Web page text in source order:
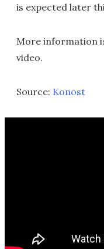
is expected later
More information
video.
Source: Konost